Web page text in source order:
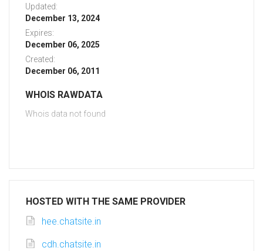
Updated:
December 13, 2024
Expires:
December 06, 2025
Created:
December 06, 2011
WHOIS RAWDATA
Whois data not found
HOSTED WITH THE SAME PROVIDER
hee.chatsite.in
cdh.chatsite.in